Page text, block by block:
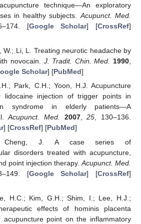
technique—An exploratory
in healthy subjects.Acupunct. Med.
[Google Scholar] [CrossRef]
W.; Li, L. Treating neurotic headache by
novocain. J. Tradit. Chin. Med. 1990,
Scholar] [PubMed]
Park, C.H.; Yoon, H.J. Acupuncture
lidocaine injection of trigger points in
syndrome in elderly patients—A
Acupunct. Med. 2007,25, 130–136.
] [CrossRef] [PubMed]
Cheng, J. A case series of
disorders treated with acupuncture,
point injection therapy. Acupunct. Med.
[Google Scholar] [CrossRef]
H.C.; Kim, G.H.; Shim, I.; Lee, H.J.;
effects of hominis placenta
acupuncture point on the inflammatory